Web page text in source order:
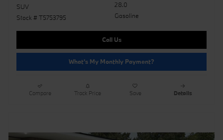
SUV
Stock # T5753795
28.0
Gasoline
Call Us
What's My Monthly Payment?
Compare Track Price Save Details